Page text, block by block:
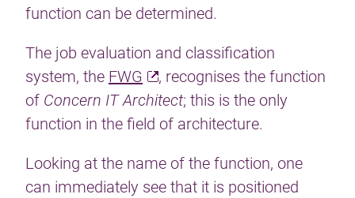
function can be determined.
The job evaluation and classification
system, the FWG
, recognises the function
of Concern IT Architect; this is the only
function in the field of architecture.
Looking at the name of the function, one
can immediately see that it is positioned